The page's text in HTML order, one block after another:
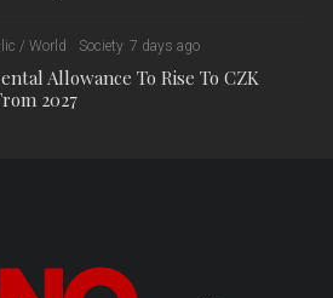
/ World Society 7 days ago
Allowance To Rise To CZK
2027